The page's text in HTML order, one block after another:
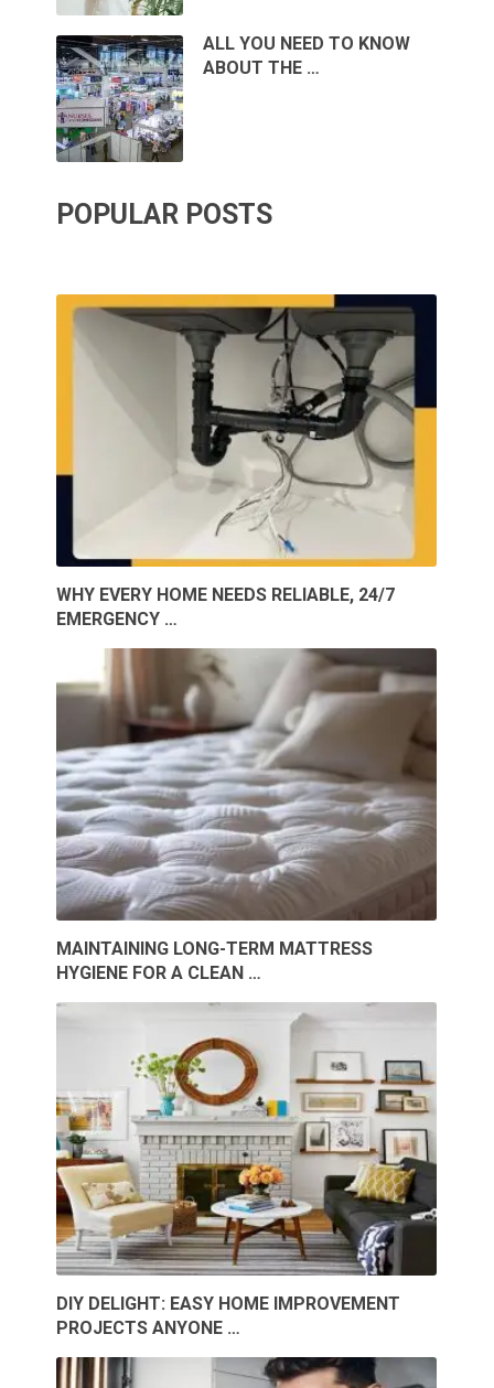
ALL YOU NEED TO KNOW
ABOUT THE …
POPULAR POSTS
WHY EVERY HOME NEEDS RELIABLE, 24/7
EMERGENCY …
MAINTAINING LONG-TERM MATTRESS
HYGIENE FOR A CLEAN …
DIY DELIGHT: EASY HOME IMPROVEMENT
PROJECTS ANYONE …